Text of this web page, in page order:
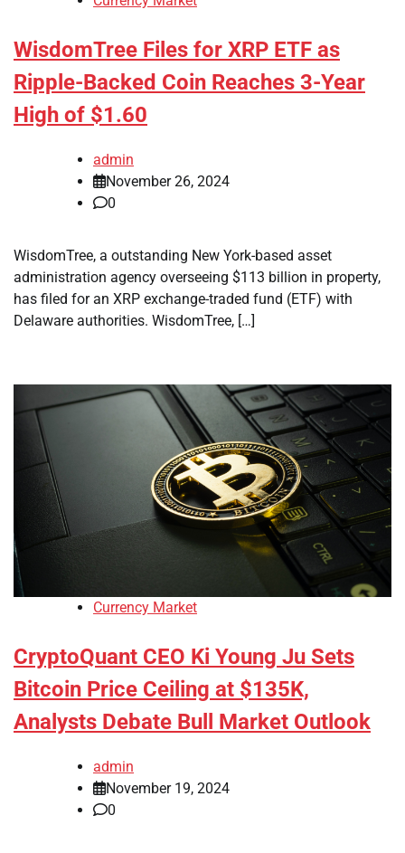
WisdomTree Files for XRP ETF as
Ripple-Backed Coin Reaches 3-Year
High of $1.60
admin
November 26, 2024
0
WisdomTree, a outstanding New York-based asset
administration agency overseeing $113 billion in property,
has filed for an XRP exchange-traded fund (ETF) with
Delaware authorities. WisdomTree, […]
Currency Market
CryptoQuant CEO Ki Young Ju Sets
Bitcoin Price Ceiling at $135K,
Analysts Debate Bull Market Outlook
admin
November 19, 2024
0